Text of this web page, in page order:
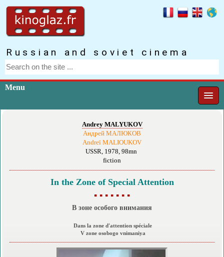
Russian and soviet cinema
Menu
Andrey MALYUKOV
Андрей МАЛЮКОВ
Andreï MALIOUKOV
USSR, 1978, 98mn
fiction
In the Zone of Special Attention
▪ ▪ ▪ ▪ ▪ ▪ ▪
В зоне особого внимания
Dans la zone d'attention spéciale
V zone osobogo vnimaniya